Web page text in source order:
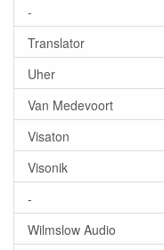
-
Translator
Uher
Van Medevoort
Visaton
Visonik
-
Wilmslow Audio